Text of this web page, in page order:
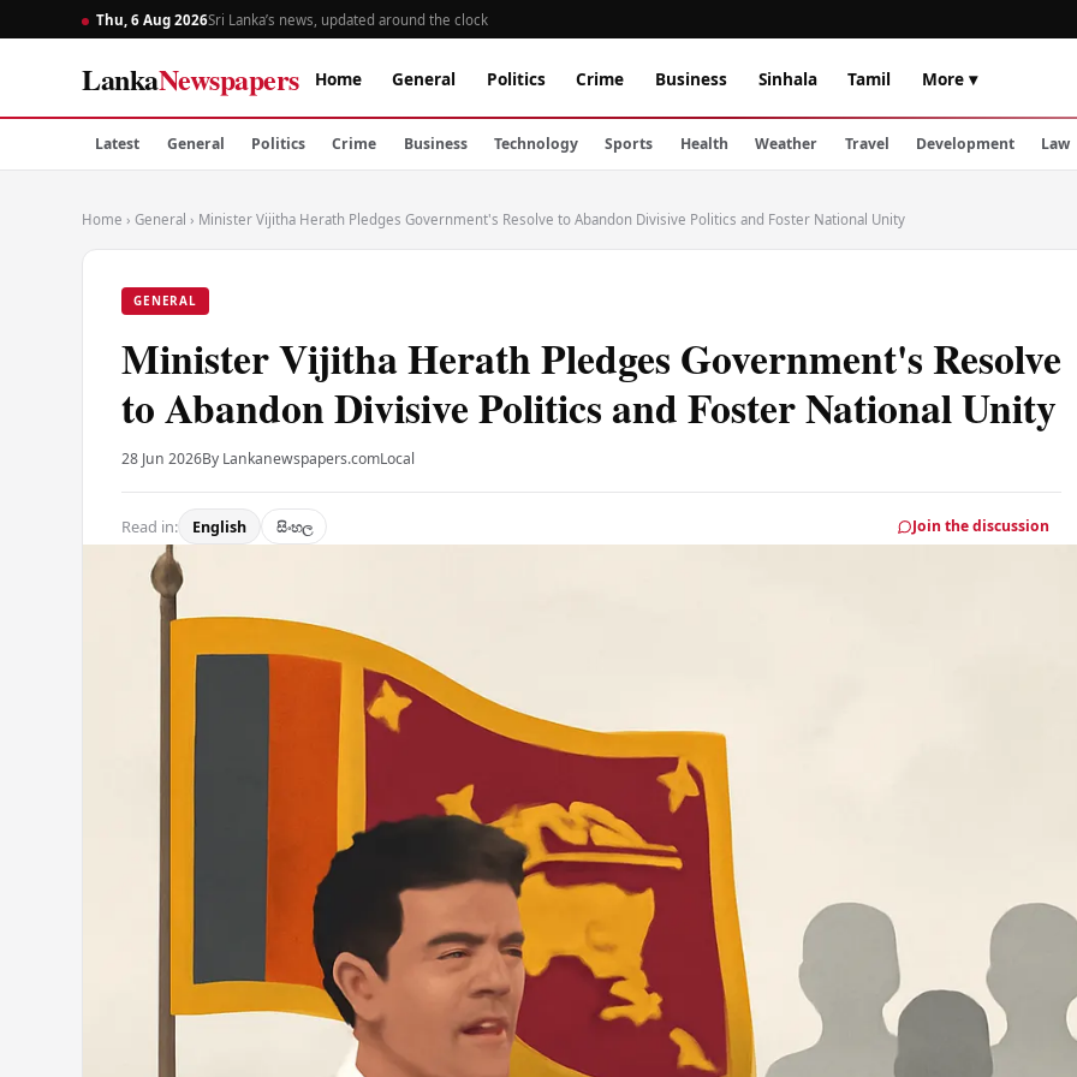
Thu, 6 Aug 2026Sri Lanka’s news, updated around the clock
LankaNewspapers Home General Politics Crime Business Sinhala Tamil More ▾
Latest General Politics Crime Business Technology Sports Health Weather Travel Development Law
Home › General › Minister Vijitha Herath Pledges Government's Resolve to Abandon Divisive Politics and Foster National Unity
GENERAL
Minister Vijitha Herath Pledges Government's Resolve
to Abandon Divisive Politics and Foster National Unity
28 Jun 2026By Lankanewspapers.comLocal
Read in: English සිංහල Join the discussion